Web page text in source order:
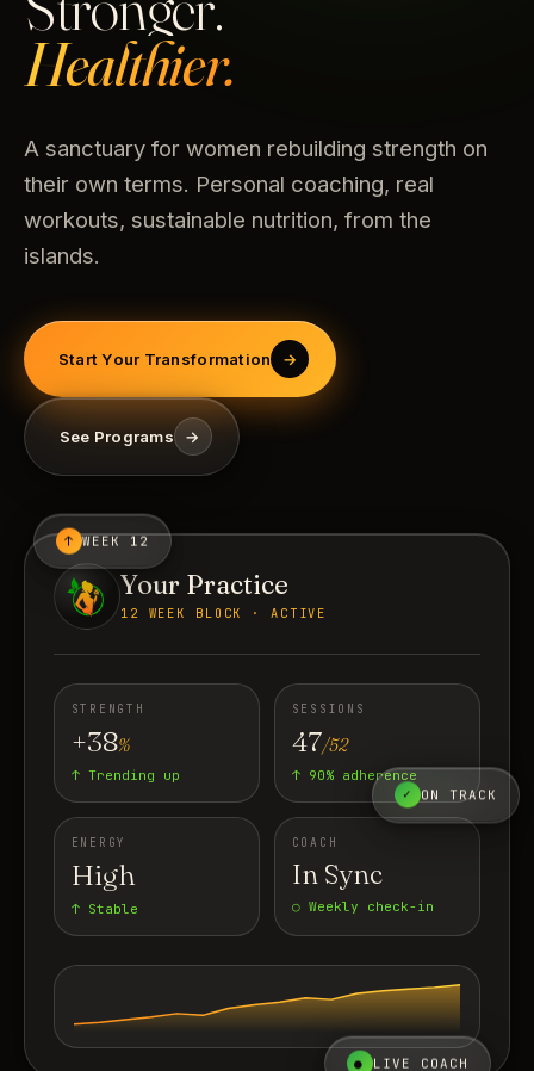
Healthier.
A sanctuary for women rebuilding strength on
their own terms. Personal coaching, real
workouts, sustainable nutrition, from the
islands.
Start Your Transformation →
See Programs →
↑ WEEK 12
✓ ON TRACK
Your Practice
12 WEEK BLOCK · ACTIVE
STRENGTH
+38%
↑ Trending up
SESSIONS
47/52
↑ 90% adherence
ENERGY
High
↑ Stable
COACH
In Sync
○ Weekly check-in
● LIVE COACH